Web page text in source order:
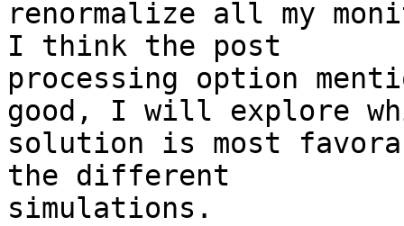
renormalize all my
I think the post
processing option
good, I will explore
solution is most
the different
simulations.